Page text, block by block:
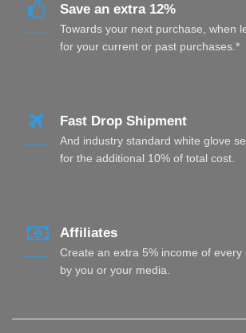
Save an extra 12%
Towards your next purchase, when
for your current or past purchases.*
Fast Drop Shipment
And industry standard white glove
for the additional 10% of total cost.
Affiliates
Create an extra 5% income of every
by you or your media.